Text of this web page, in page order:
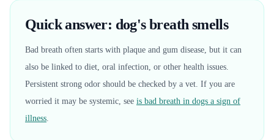
Quick answer: dog's breath smells
Bad breath often starts with plaque and gum disease, but it can
also be linked to diet, oral infection, or other health issues.
Persistent strong odor should be checked by a vet. If you are
worried it may be systemic, see is bad breath in dogs a sign of
illness.